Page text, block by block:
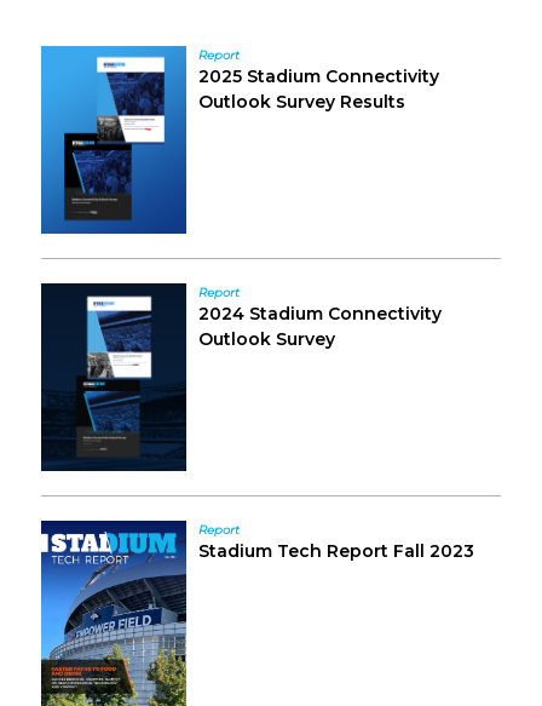
Report
2025 Stadium Connectivity
Outlook Survey Results
Report
2024 Stadium Connectivity
Outlook Survey
Report
Stadium Tech Report Fall 2023